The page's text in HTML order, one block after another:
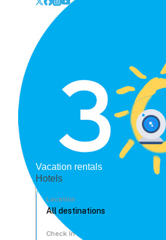
Vacation rentals
Hotels
Location
Check In